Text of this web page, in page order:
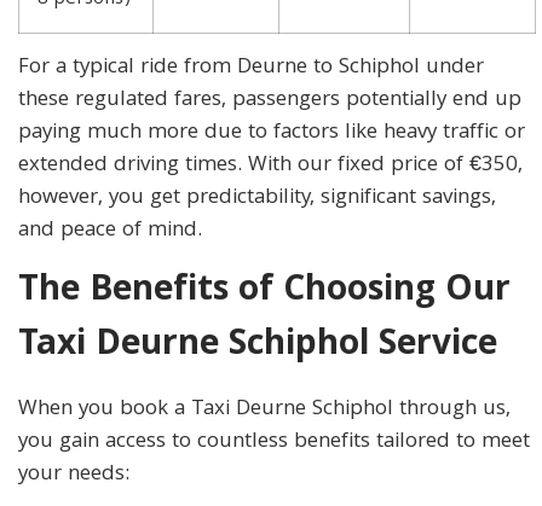
For a typical ride from Deurne to Schiphol under
these regulated fares, passengers potentially end up
paying much more due to factors like heavy traffic or
extended driving times. With our fixed price of €350,
however, you get predictability, significant savings,
and peace of mind.
The Benefits of Choosing Our
Taxi Deurne Schiphol Service
When you book a Taxi Deurne Schiphol through us,
you gain access to countless benefits tailored to meet
your needs: